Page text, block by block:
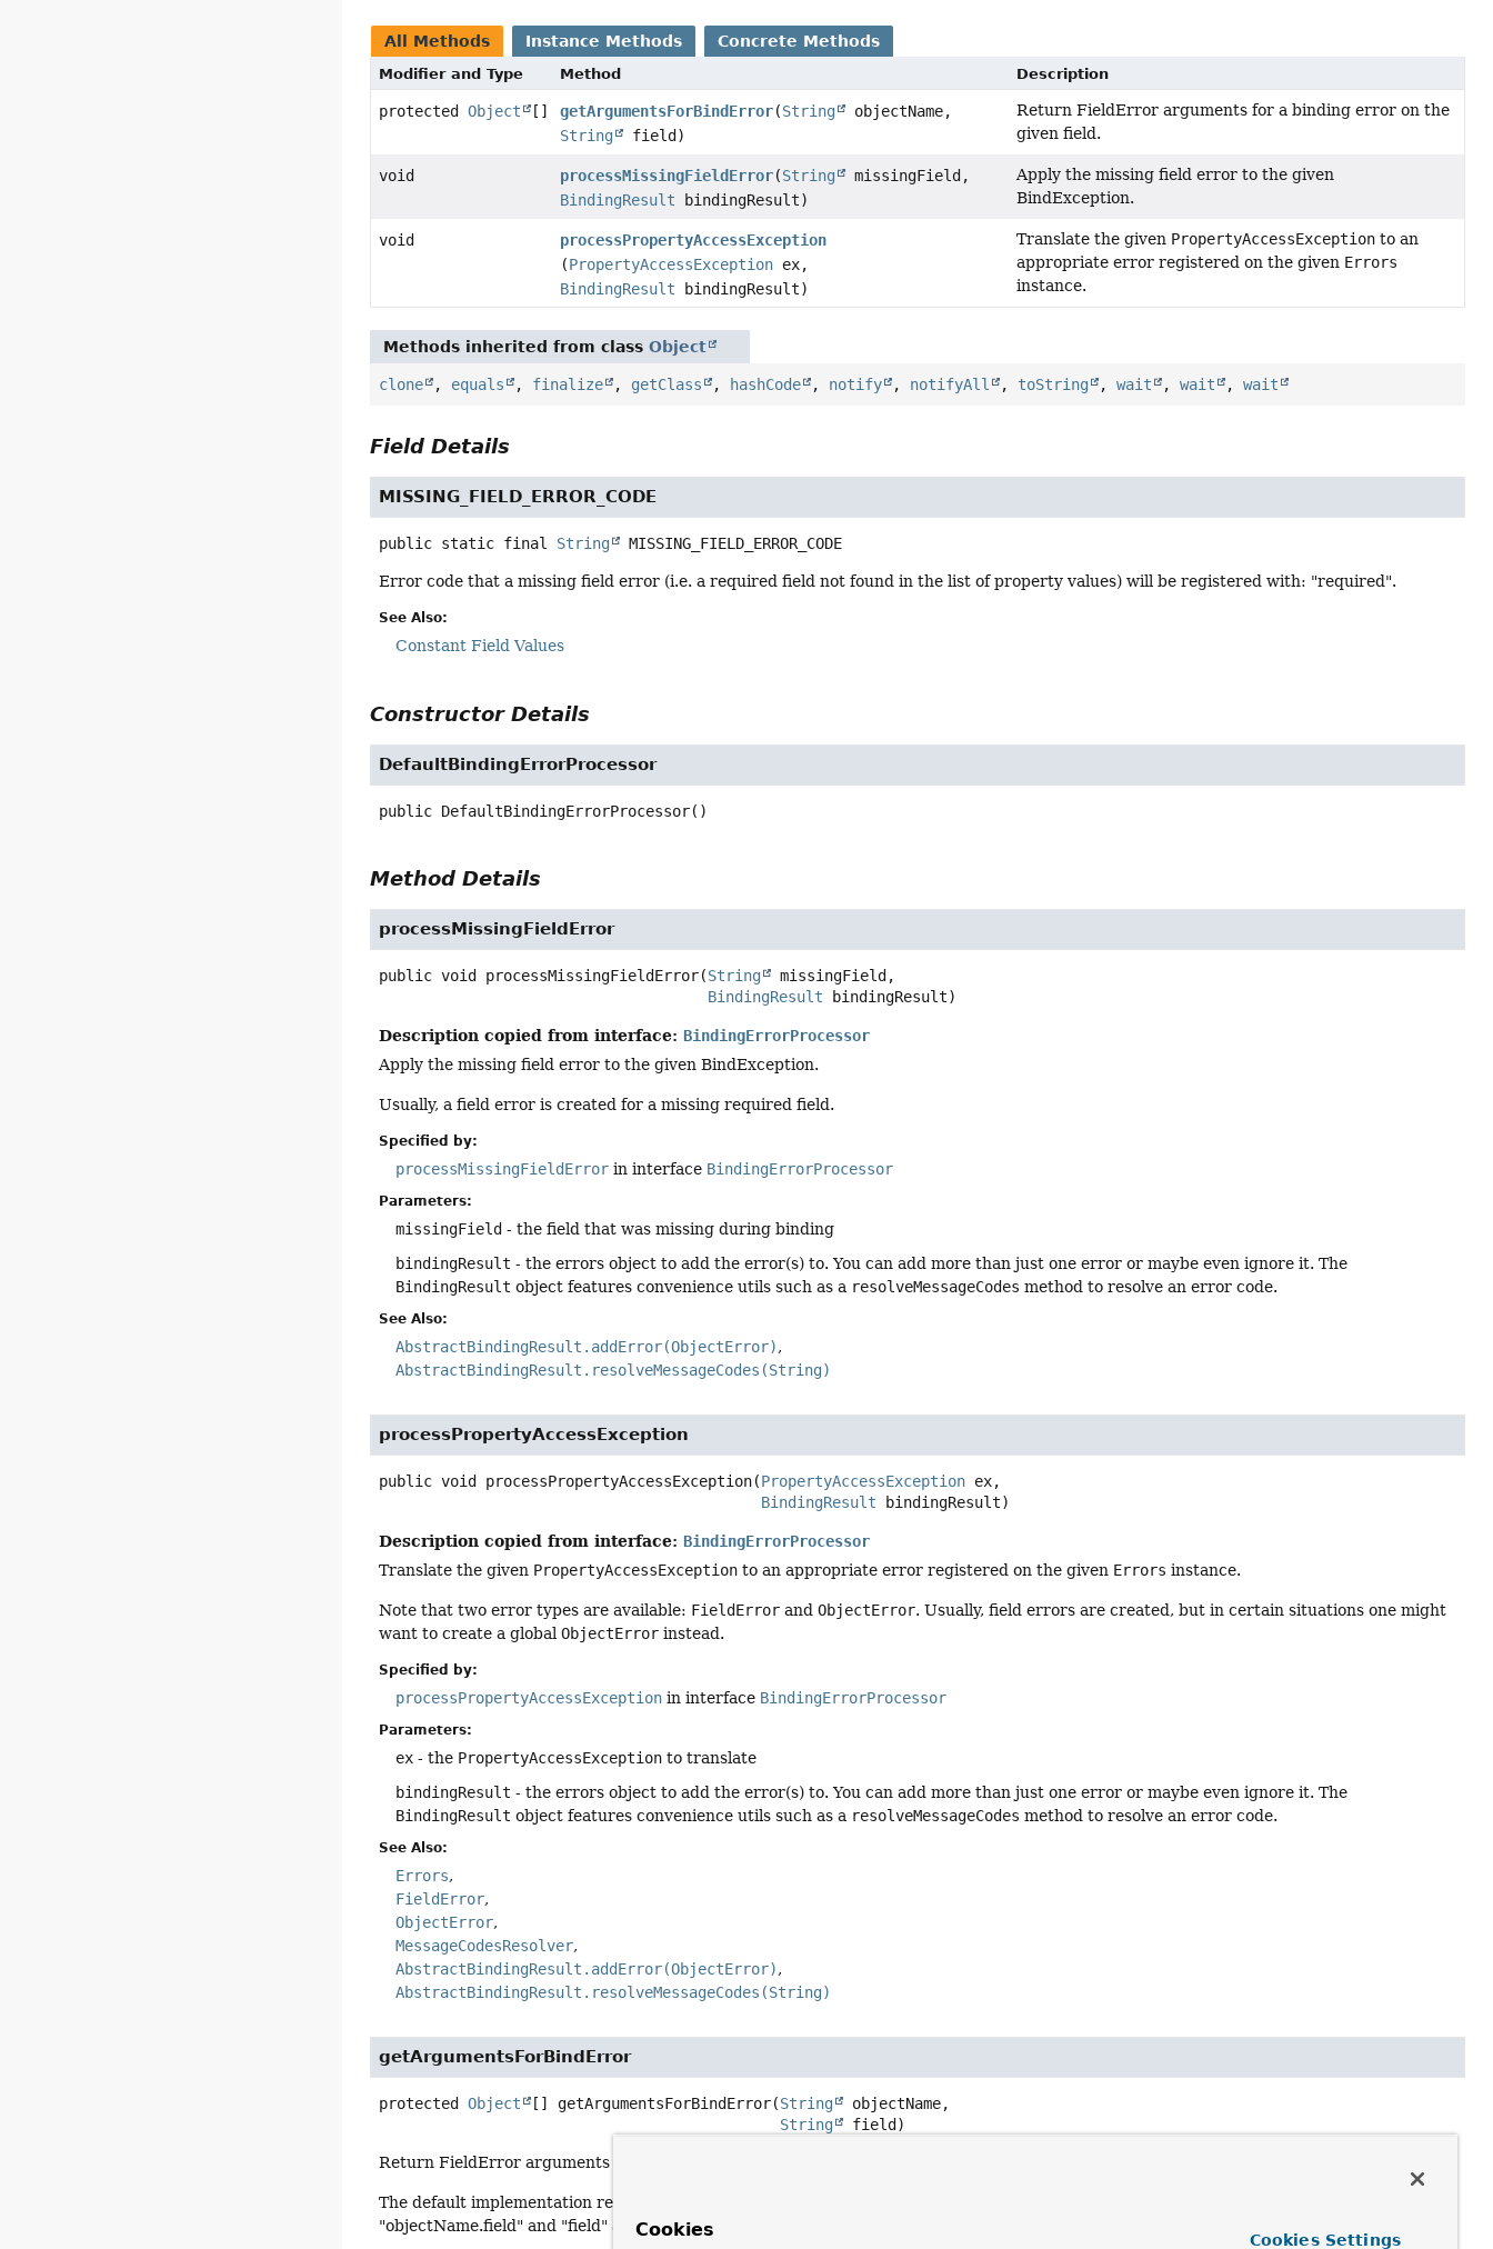
All Methods Instance Methods Concrete Methods
Modifier and Type Method Description
protectedObject [] getArgumentsForBindError(String
objectName,
String
field)
Return FieldError arguments for a binding error on the
given field.
void processMissingFieldError(String
missingField,
BindingResult bindingResult)
Apply the missing field error to the given
BindException.
void
processPropertyAccessException
(PropertyAccessException ex,
BindingResult bindingResult)
Translate the given PropertyAccessExceptionto an
appropriate error registered on the given Errors
instance.
Methods inherited from classObject
clone , equals , finalize , getClass , hashCode , notify , notifyAll , toString ,wait ,wait ,wait
Field Details
MISSING_FIELD_ERROR_CODE
public static final String MISSING_FIELD_ERROR_CODE
Error code that a missing field error (i.e. a required field not found in the list of property values) will be registered with: "required".
See Also:
Constant Field Values
Constructor Details
DefaultBindingErrorProcessor
public DefaultBindingErrorProcessor()
Method Details
processMissingFieldError
public void processMissingFieldError(String
missingField,
BindingResult bindingResult)
Description copied from interface:BindingErrorProcessor
Apply the missing field error to the given BindException.
Usually, a field error is created for a missing required field.
Specified by:
processMissingFieldError in interface BindingErrorProcessor
Parameters:
missingField - the field that was missing during binding
bindingResult - the errors object to add the error(s) to. You can add more than just one error or maybe even ignore it. The
BindingResult object features convenience utils such as a resolveMessageCodes method to resolve an error code.
See Also:
AbstractBindingResult.addError(ObjectError)
AbstractBindingResult.resolveMessageCodes(String)
processPropertyAccessException
public void processPropertyAccessException(PropertyAccessException ex,
BindingResult bindingResult)
Description copied from interface:BindingErrorProcessor
Translate the given PropertyAccessException to an appropriate error registered on the given Errors instance.
Note that two error types are available: FieldError andObjectError. Usually, field errors are created, but in certain situations one might
want to create a globalObjectError instead.
Specified by:
processPropertyAccessException in interface BindingErrorProcessor
Parameters:
ex - the PropertyAccessException to translate
bindingResult - the errors object to add the error(s) to. You can add more than just one error or maybe even ignore it. The
BindingResult object features convenience utils such as a resolveMessageCodes method to resolve an error code.
See Also:
Errors
FieldError
ObjectError
MessageCodesResolver
AbstractBindingResult.addError(ObjectError)
AbstractBindingResult.resolveMessageCodes(String)
getArgumentsForBindError
protected Object [] getArgumentsForBindError(String
objectName,
String
field)
Return FieldError arguments for a binding error on the given field. Invoked for each missing required field and each type mismatch.
The default implementation returns a single argument indicating the field name (of type DefaultMessageSourceResolvable, with
"objectName.field" and "field" as codes).
Cookies Cookies Settings